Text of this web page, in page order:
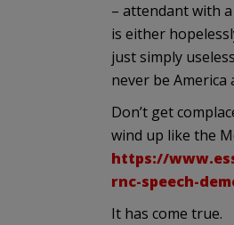
– attendant with
is either
just simply
never be America
Don’t get
wind up like the
https://
rnc-speech-
It has come true.